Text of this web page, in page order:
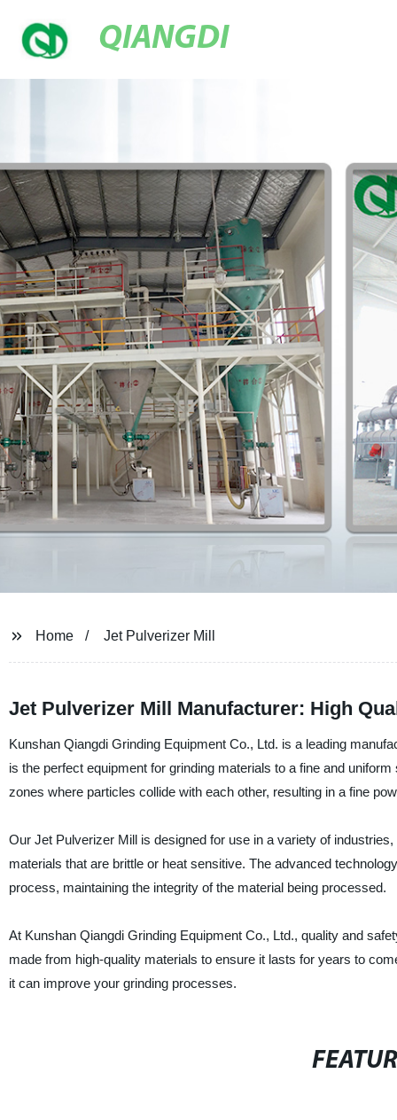
QIANGDI
Home Jet Pulverizer Mill
Jet Pulverizer Mill Manufacturer: High
Kunshan Qiangdi Grinding Equipment Co., Ltd. is a leading
is the perfect equipment for grinding materials to a fine and
zones where particles collide with each other, resulting in a fine
Our Jet Pulverizer Mill is designed for use in a variety of
materials that are brittle or heat sensitive. The advanced
process, maintaining the integrity of the material being processed.
At Kunshan Qiangdi Grinding Equipment Co., Ltd., quality and
made from high-quality materials to ensure it lasts for years to
it can improve your grinding processes.